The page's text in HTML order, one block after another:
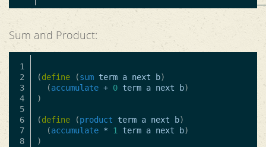
Sum and Product:
1
2
3
4
5
6
7
(define (sum term a next b)
(accumulate + 0 term a next b)
)
(define (product term a next b)
(accumulate * 1 term a next b)
)